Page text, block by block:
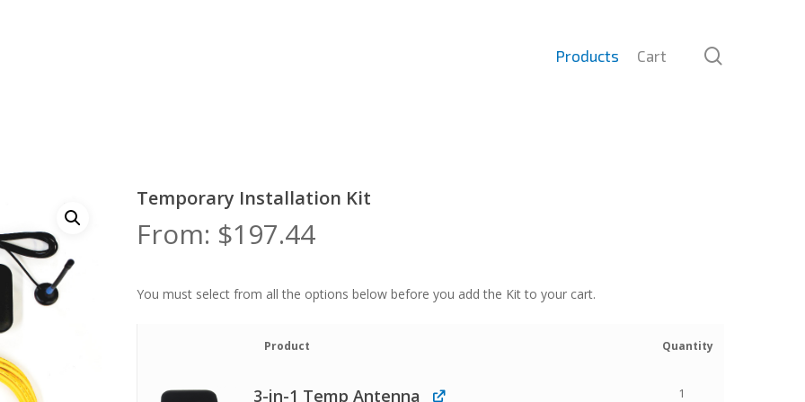
Products Cart
Temporary Installation Kit
From: $197.44
You must select from all the options below before you add the Kit to your cart.
Product Quantity
3-in-1 Temp Antenna 1